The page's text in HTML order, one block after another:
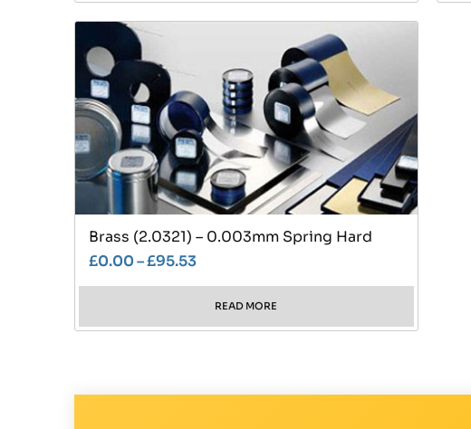
Brass (2.0321) – 0.003mm Spring Hard
£0.00–£95.53
READ MORE